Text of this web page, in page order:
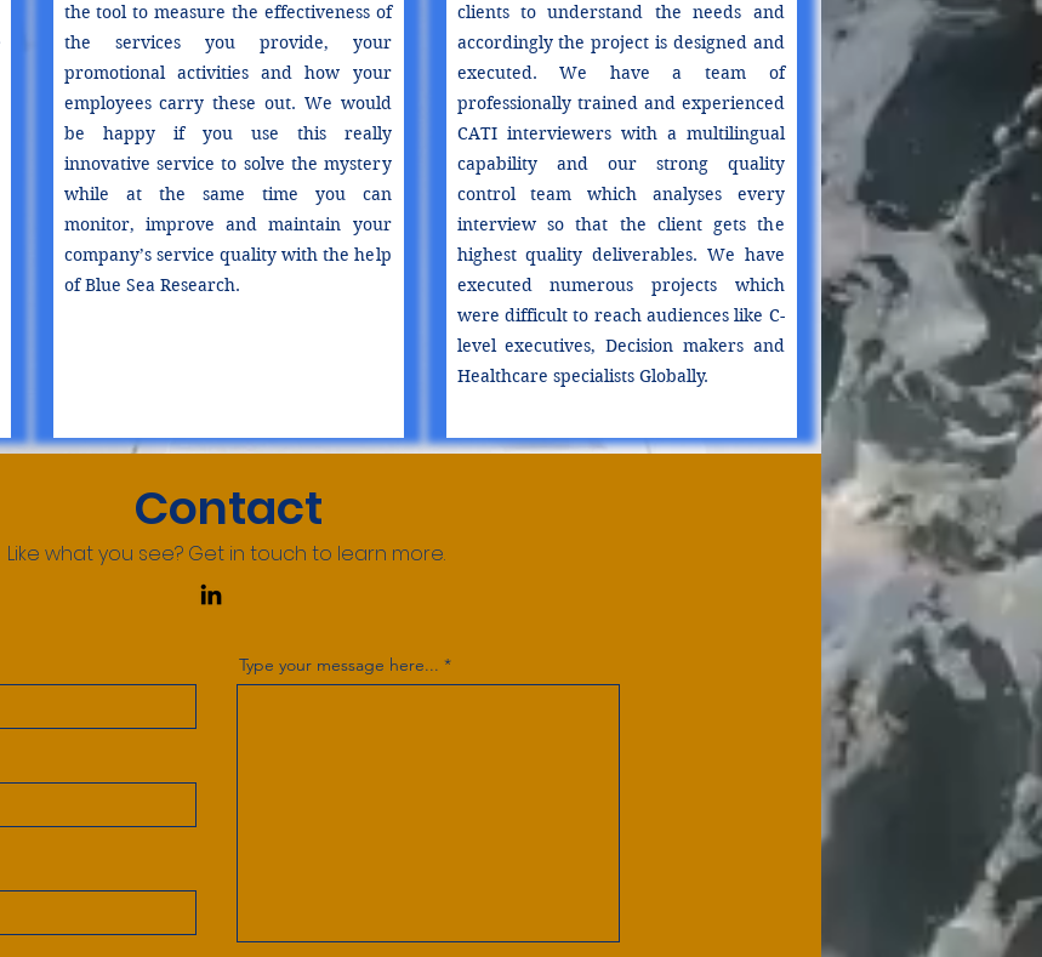
the tool to measure the effectiveness of
the services you provide, your
promotional activities and how your
employees carry these out. We would
be happy if you use this really
innovative service to solve the mystery
while at the same time you can
monitor, improve and maintain your
company’s service quality with the help
of Blue Sea Research.
clients to understand the needs and
accordingly the project is designed and
executed. We have a team of
professionally trained and experienced
CATI interviewers with a multilingual
capability and our strong quality
control team which analyses every
interview so that the client gets the
highest quality deliverables. We have
executed numerous projects which
were difficult to reach audiences like C-
level executives, Decision makers and
Healthcare specialists Globally.
Contact
Like what you see? Get in touch to learn more.
Type your message here...